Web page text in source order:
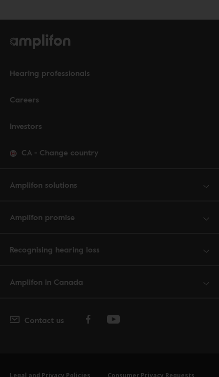
Hearing professionals
Careers
Investors
CA - Change country
Amplifon solutions
Amplifon promise
Recognising hearing loss
Amplifon in Canada
Contact us
Legal and Privacy Policies Consumer Privacy Requests